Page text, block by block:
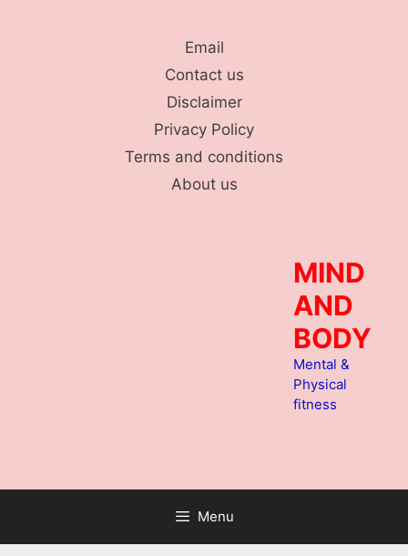
Email
Contact us
Disclaimer
Privacy Policy
Terms and conditions
About us
MIND
AND
BODY
Mental &
Physical
fitness
Menu